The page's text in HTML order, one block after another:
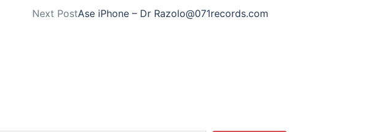
Next PostAse iPhone – Dr Razolo@071records.com